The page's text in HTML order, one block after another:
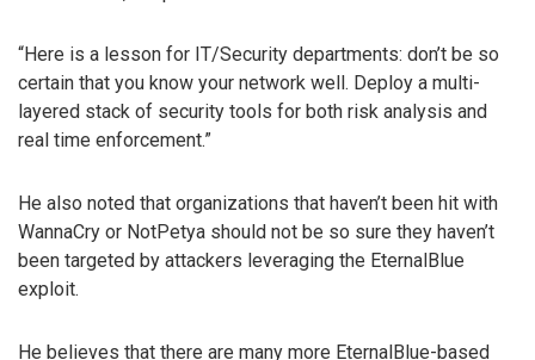
“Here is a lesson for IT/Security departments: don’t be so
certain that you know your network well. Deploy a multi-
layered stack of security tools for both risk analysis and
real time enforcement.”
He also noted that organizations that haven’t been hit with
WannaCry or NotPetya should not be so sure they haven’t
been targeted by attackers leveraging the EternalBlue
exploit.
He believes that there are many more EternalBlue-based